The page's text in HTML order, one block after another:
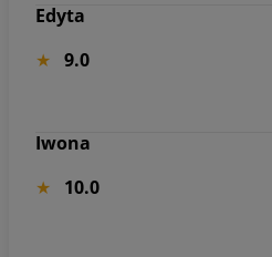
Edyta
9.0
Iwona
10.0